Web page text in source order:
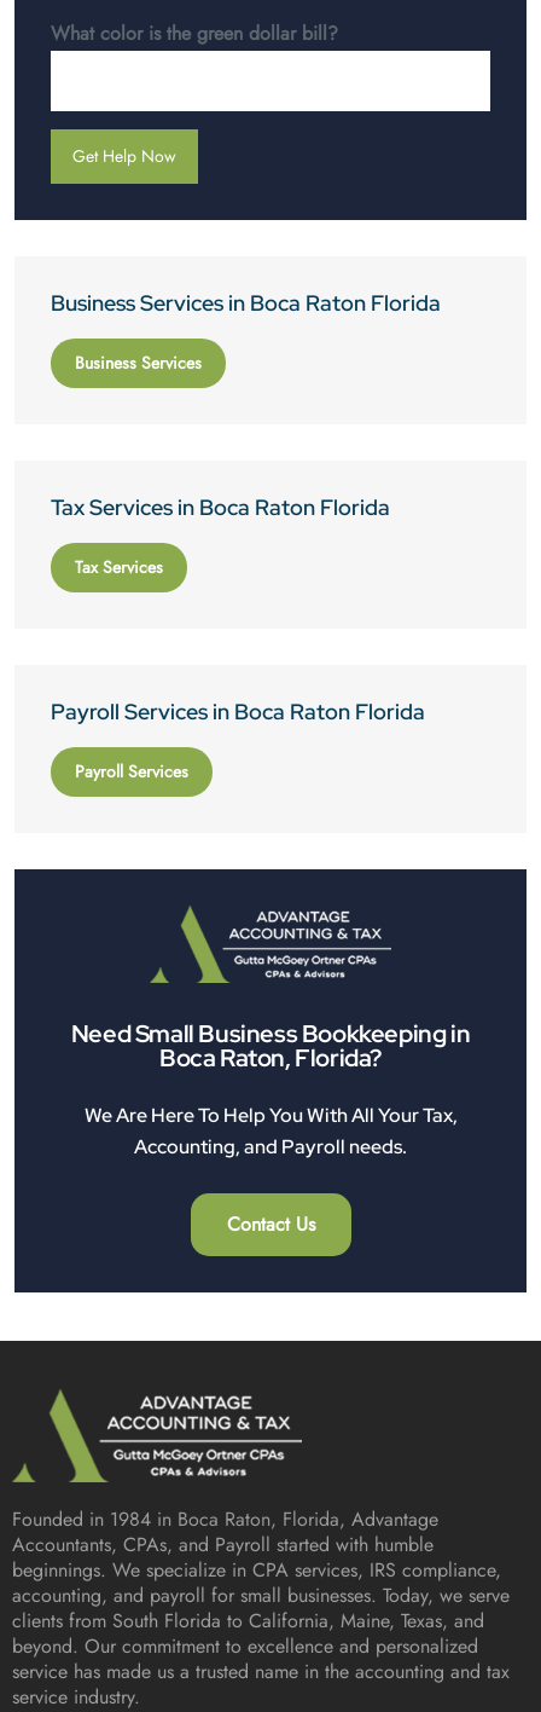
What color is the green dollar bill?
Business Services in Boca Raton Florida
Business Services
Tax Services in Boca Raton Florida
Tax Services
Payroll Services in Boca Raton Florida
Payroll Services
Need Small Business Bookkeeping in
Boca Raton, Florida?
We Are Here To Help You With All Your Tax,
Accounting, and Payroll needs.
Contact Us
Founded in 1984 in Boca Raton, Florida, Advantage
Accountants, CPAs, and Payroll started with humble
beginnings. We specialize in CPA services, IRS compliance,
accounting, and payroll for small businesses. Today, we serve
clients from South Florida to California, Maine, Texas, and
beyond. Our commitment to excellence and personalized
service has made us a trusted name in the accounting and tax
service industry.